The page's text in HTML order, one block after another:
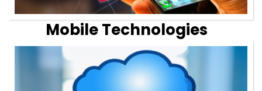
Mobile Technologies